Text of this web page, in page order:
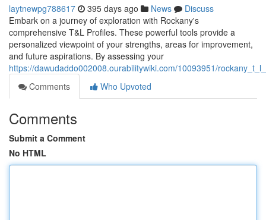
laytnewpg788617 395 days ago News
Discuss
Embark on a journey of exploration with Rockany's
comprehensive T&L Profiles. These powerful tools provide a
personalized viewpoint of your strengths, areas for improvement,
and future aspirations. By assessing your
https://dawudaddo002008.ourabilitywiki.com/10093951/
Comments
Who Upvoted
Comments
Submit a Comment
No HTML